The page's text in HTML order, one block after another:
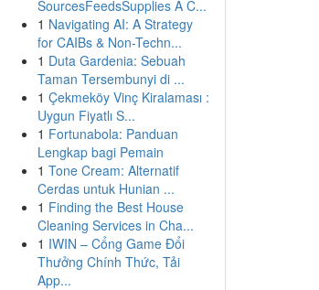
SourcesFeedsSupplies A C...
1 Navigating AI: A Strategy
for CAIBs & Non-Techn...
1 Duta Gardenia: Sebuah
Taman Tersembunyi di ...
1 Çekmeköy Vinç Kiralaması :
Uygun Fiyatlı S...
1 Fortunabola: Panduan
Lengkap bagi Pemain
1 Tone Cream: Alternatif
Cerdas untuk Hunian ...
1 Finding the Best House
Cleaning Services in Cha...
1 IWIN – Cổng Game Đổi
Thưởng Chính Thức, Tải
App...